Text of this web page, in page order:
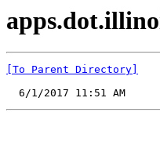
[To Parent Directory]
6/1/2017 11:51 AM